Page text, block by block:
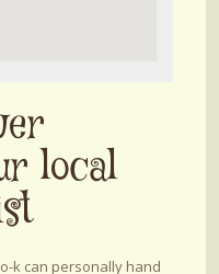
local
k can personally hand